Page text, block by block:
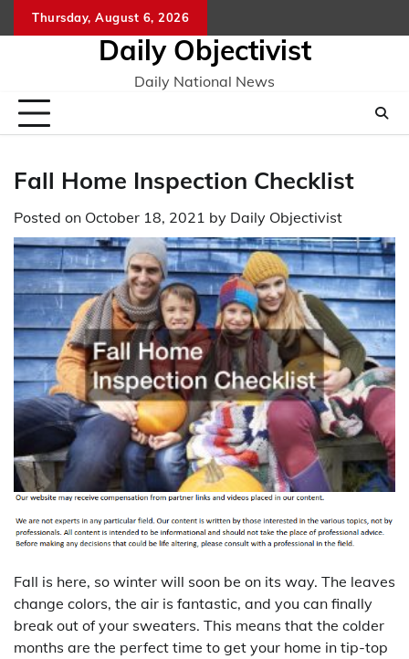
to
Thursday, August 6, 2026
Daily Objectivist
Daily National News
Fall Home Inspection Checklist
Posted on October 18, 2021 by Daily Objectivist
Fall is here, so winter will soon be on its way. The leaves
change colors, the air is fantastic, and you can finally
break out of your sweaters. This means that the colder
months are the perfect time to get your home in tip-top